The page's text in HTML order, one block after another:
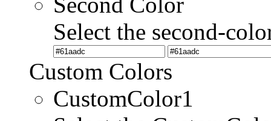
Select the second-
Custom Colors
CustomColor1